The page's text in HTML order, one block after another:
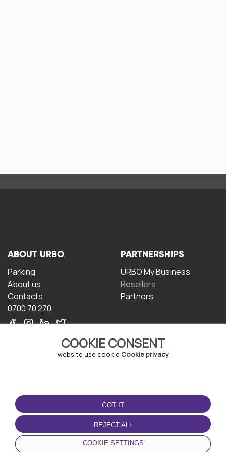
COOKIE CONSENT
website use cookie Cookie privacy
GOT IT
REJECT ALL
COOKIE SETTINGS
ABOUT URBO
Parking
About us
Contacts
0700 70 270
PARTNERSHIPS
URBO My Business
Resellers
Partners
TERMS OF USE
Terms and conditions
Privacy policy
Cookie policy
DOWNLOAD THE APP